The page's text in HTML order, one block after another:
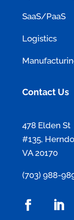
SaaS/PaaS
Logistics
Contact Us
478 Elden St
#135,
VA 20170
(703) 988-